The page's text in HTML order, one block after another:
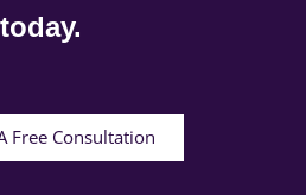
today.
Free Consultation